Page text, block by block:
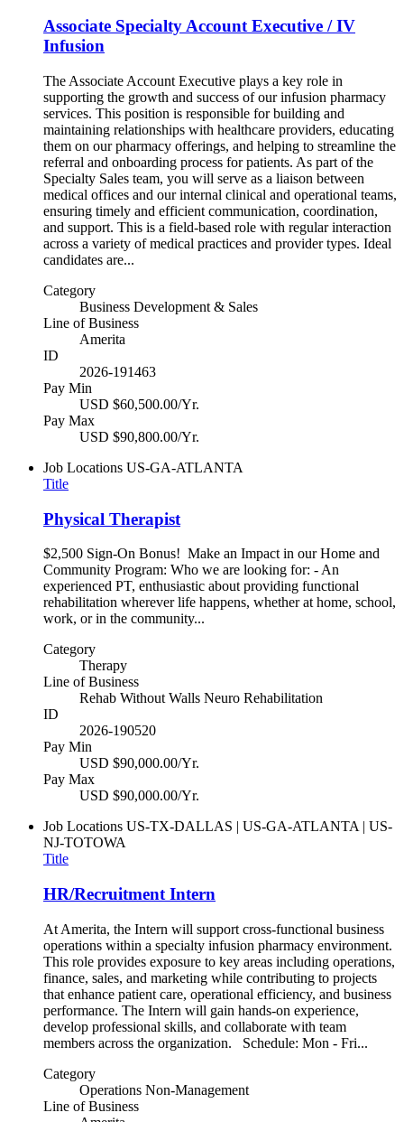
Associate Specialty Account Executive / IV
Infusion
The Associate Account Executive plays a key role in
supporting the growth and success of our infusion pharmacy
services. This position is responsible for building and
maintaining relationships with healthcare providers, educating
them on our pharmacy offerings, and helping to streamline the
referral and onboarding process for patients. As part of the
Specialty Sales team, you will serve as a liaison between
medical offices and our internal clinical and operational teams,
ensuring timely and efficient communication, coordination,
and support. This is a field-based role with regular interaction
across a variety of medical practices and provider types. Ideal
candidates are...
Category
Business Development & Sales
Line of Business
Amerita
ID
2026-191463
Pay Min
USD $60,500.00/Yr.
Pay Max
USD $90,800.00/Yr.
Job Locations US-GA-ATLANTA
Title
Physical Therapist
$2,500 Sign-On Bonus! Make an Impact in our Home and
Community Program: Who we are looking for: - An
experienced PT, enthusiastic about providing functional
rehabilitation wherever life happens, whether at home, school,
work, or in the community...
Category
Therapy
Line of Business
Rehab Without Walls Neuro Rehabilitation
ID
2026-190520
Pay Min
USD $90,000.00/Yr.
Pay Max
USD $90,000.00/Yr.
Job Locations US-TX-DALLAS | US-GA-ATLANTA | US-
NJ-TOTOWA
Title
HR/Recruitment Intern
At Amerita, the Intern will support cross-functional business
operations within a specialty infusion pharmacy environment.
This role provides exposure to key areas including operations,
finance, sales, and marketing while contributing to projects
that enhance patient care, operational efficiency, and business
performance. The Intern will gain hands-on experience,
develop professional skills, and collaborate with team
members across the organization. Schedule: Mon - Fri...
Category
Operations Non-Management
Line of Business